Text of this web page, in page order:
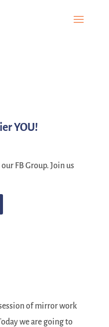
YOU!
FB Group. Join us
of mirror work
we are going to